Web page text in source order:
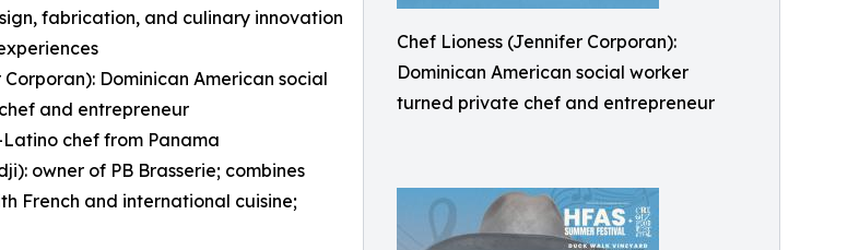
Chef Lioness (Jennifer Corporan):
Dominican American social worker
turned private chef and entrepreneur
fabrication, and culinary innovation
Dominican American social
and entrepreneur
chef from Panama
owner of PB Brasserie; combines
French and international cuisine;